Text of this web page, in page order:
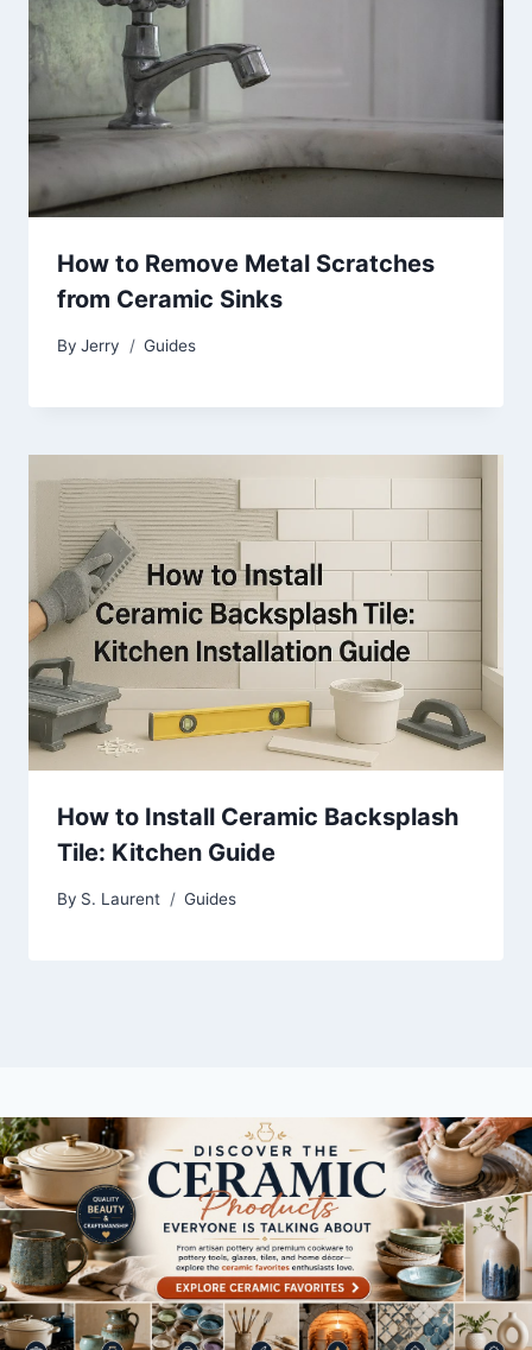
How to Remove Metal Scratches
from Ceramic Sinks
By Jerry Guides
How to Install Ceramic Backsplash
Tile: Kitchen Guide
By S. Laurent Guides